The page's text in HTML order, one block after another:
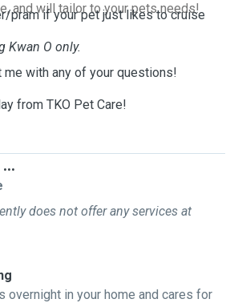
and will tailor to your pets needs!
Kwan O only.
pram if your pet just likes to cruise
with any of your questions!
from TKO Pet Care!
does not offer any services at
overnight in your home and cares for